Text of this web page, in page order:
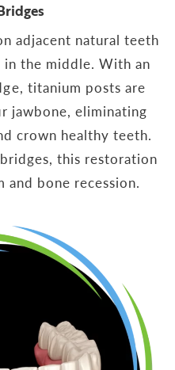
adjacent natural teeth
the middle. With an
titanium posts are
jawbone, eliminating
crown healthy teeth.
this restoration
and bone recession.